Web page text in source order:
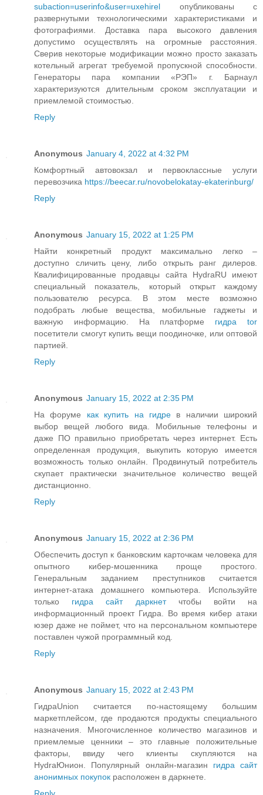
subaction=userinfo&user=uxehirel опубликованы с
развернутыми технологическими характеристиками и
фотографиями. Доставка пара высокого давления
допустимо осуществлять на огромные расстояния.
Сверив некоторые модификации можно просто заказать
котельный агрегат требуемой пропускной способности.
Генераторы пара компании «РЭП» г. Барнаул
характеризуются длительным сроком эксплуатации и
приемлемой стоимостью.
Reply
Anonymous January 4, 2022 at 4:32 PM
Комфортный автовокзал и первоклассные услуги
перевозчика https://beecar.ru/novobelokatay-ekaterinburg/
Reply
Anonymous January 15, 2022 at 1:25 PM
Найти конкретный продукт максимально легко –
доступно сличить цену, либо открыть ранг дилеров.
Квалифицированные продавцы сайта HydraRU имеют
специальный показатель, который открыт каждому
пользователю ресурса. В этом месте возможно
подобрать любые вещества, мобильные гаджеты и
важную информацию. На платформе гидра tor
посетители смогут купить вещи поодиночке, или оптовой
партией.
Reply
Anonymous January 15, 2022 at 2:35 PM
На форуме как купить на гидрев наличии широкий
выбор вещей любого вида. Мобильные телефоны и
даже ПО правильно приобретать через интернет. Есть
определенная продукция, выкупить которую имеется
возможность только онлайн. Продвинутый потребитель
скупает практически значительное количество вещей
дистанционно.
Reply
Anonymous January 15, 2022 at 2:36 PM
Обеспечить доступ к банковским карточкам человека для
опытного кибер-мошенника проще простого.
Генеральным заданием преступников считается
интернет-атака домашнего компьютера. Используйте
только гидра сайт даркнетчтобы войти на
информационный проект Гидра. Во время кибер атаки
юзер даже не поймет, что на персональном компьютере
поставлен чужой программный код.
Reply
Anonymous January 15, 2022 at 2:43 PM
ГидраUnion считается по-настоящему большим
маркетплейсом, где продаются продукты специального
назначения. Многочисленное количество магазинов и
приемлемые ценники – это главные положительные
факторы, ввиду чего клиенты скупляются на
HydraЮнион. Популярный онлайн-магазин гидра сайт
анонимных покупок расположен в даркнете.
Reply